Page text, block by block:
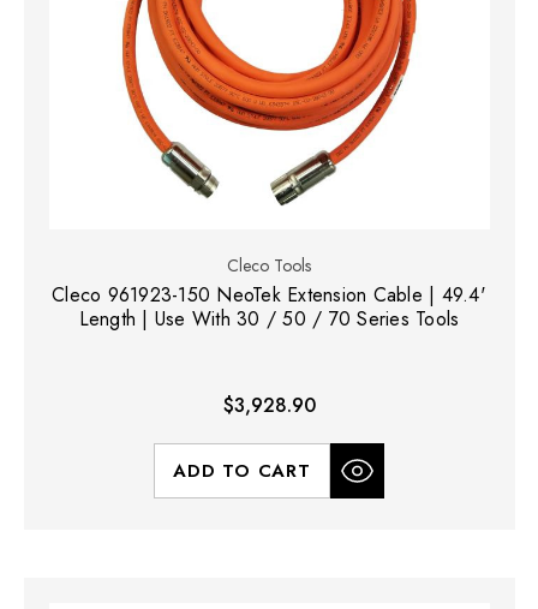
Cleco Tools
Cleco 961923-150 NeoTek Extension Cable | 49.4'
Length | Use With 30 / 50 / 70 Series Tools
$3,928.90
ADD TO CART